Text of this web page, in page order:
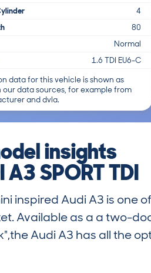
4
80
Normal
1.6 TDI EU6-C
data for this vehicle is shown as
our data sources, for example from
and dvla.
insights
A3 SPORT TDI
inspired Audi A3 is one
Available as a a two-
Audi A3 has all the